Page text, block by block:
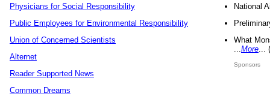
Physicians for Social Responsibility
Public Employees for Environmental Responsibility
Union of Concerned Scientists
Alternet
Reader Supported News
Common Dreams
National
What
More
Sponsors